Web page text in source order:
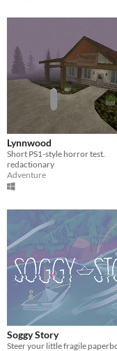
Lynnwood
Short PS1-style horror test.
redactionary
Adventure
Soggy Story